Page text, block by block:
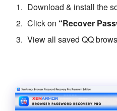
Download & install the
Click on “Recover
View all saved QQ